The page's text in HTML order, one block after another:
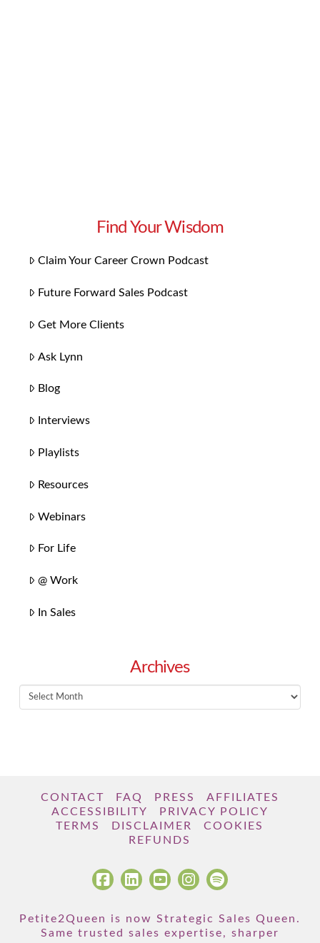
Find Your Wisdom
Claim Your Career Crown Podcast
Future Forward Sales Podcast
Get More Clients
Ask Lynn
Blog
Interviews
Playlists
Resources
Webinars
For Life
@ Work
In Sales
Archives
Archives
CONTACT FAQ PRESS
AFFILIATES
ACCESSIBILITY
PRIVACY POLICY
TERMS
DISCLAIMER
COOKIES
REFUNDS
Petite2Queen is now Strategic Sales Queen.
Same trusted sales expertise, sharper